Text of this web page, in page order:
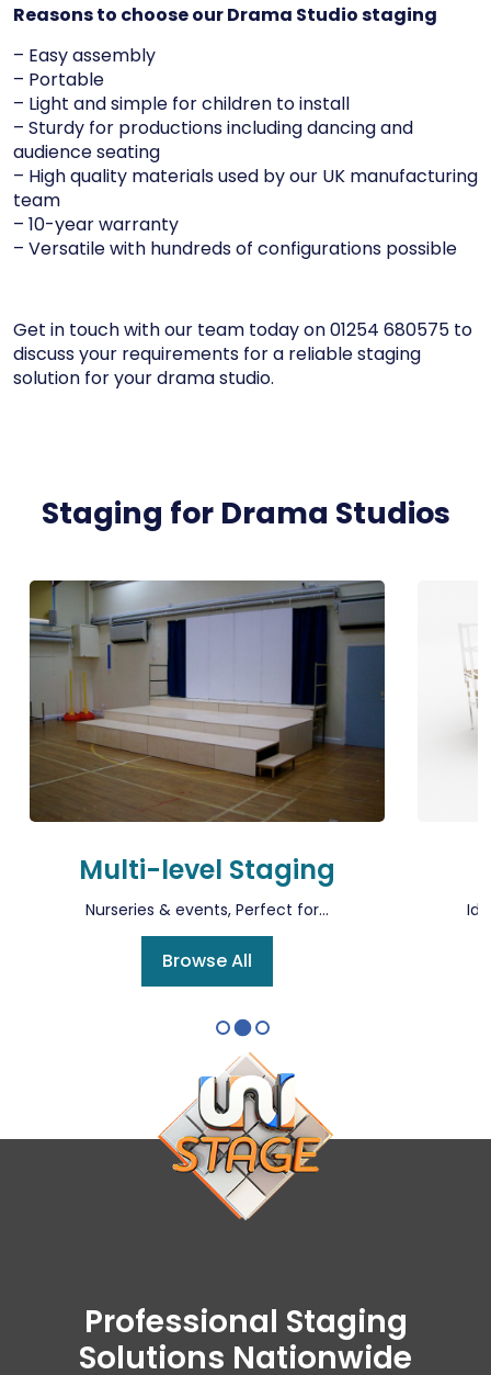
Reasons to choose our Drama Studio staging
– Easy assembly
– Portable
– Light and simple for children to install
– Sturdy for productions including dancing and
audience seating
– High quality materials used by our UK manufacturing
team
– 10-year warranty
– Versatile with hundreds of configurations possible
Get in touch with our team today on 01254 680575 to
discuss your requirements for a reliable staging
solution for your drama studio.
Staging for Drama Studios
Multi-level Staging
Nurseries & events, Perfect for...
Browse All
Professional Staging
Solutions Nationwide